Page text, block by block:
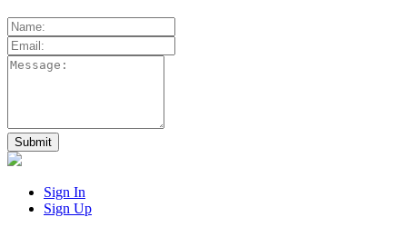
Sign In
Sign Up